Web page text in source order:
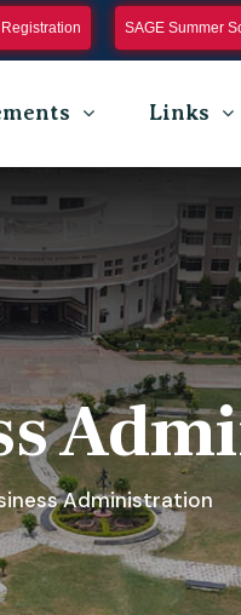
SAGE Summer
Links
Administration